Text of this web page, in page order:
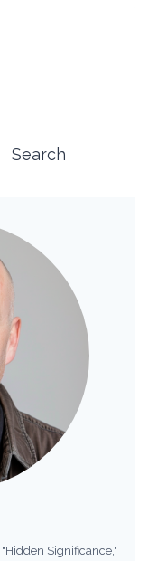
Search
Significance,"